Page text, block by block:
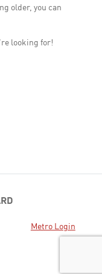
older, you can
looking for!
Metro Login